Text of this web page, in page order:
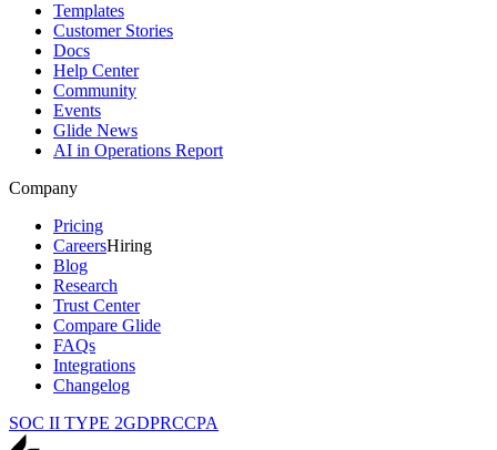
Templates
Customer Stories
Docs
Help Center
Community
Events
Glide News
AI in Operations Report
Company
Pricing
CareersHiring
Blog
Research
Trust Center
Compare Glide
FAQs
Integrations
Changelog
SOC II TYPE 2GDPRCCPA